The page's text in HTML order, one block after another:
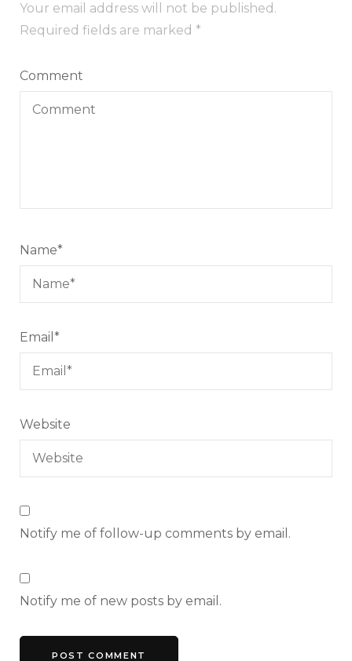
Your email address will not be published.
Required fields are marked *
Comment
Name*
Email *
Website
Notify me of follow-up comments by email.
Notify me of new posts by email.